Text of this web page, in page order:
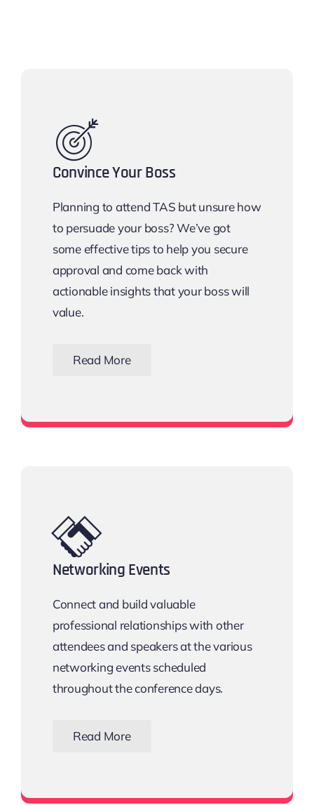
Convince Your Boss
Planning to attend TAS but unsure how
to persuade your boss? We’ve got
some effective tips to help you secure
approval and come back with
actionable insights that your boss will
value.
Read More
Networking Events
Connect and build valuable
professional relationships with other
attendees and speakers at the various
networking events scheduled
throughout the conference days.
Read More